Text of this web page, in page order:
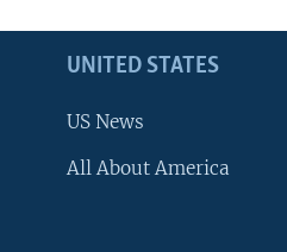
UNITED STATES
US News
All About America